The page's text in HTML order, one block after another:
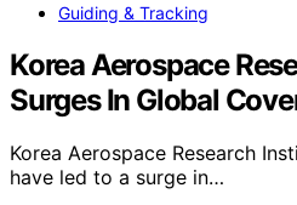
Guiding & Tracking
Korea Aerospace
Surges In Global
Korea Aerospace Research
have led to a surge in…